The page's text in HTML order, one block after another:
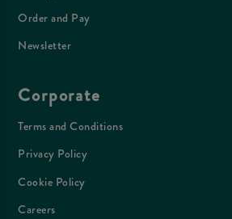
Order and Pay
Newsletter
Corporate
Terms and Conditions
Privacy Policy
Cookie Policy
Careers